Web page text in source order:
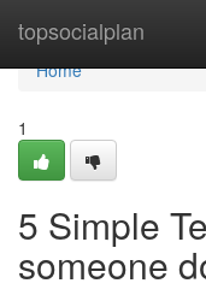
topsocialplan
Home
Home
1
5 Simple
someone